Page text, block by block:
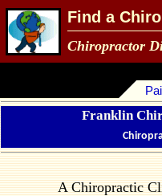
Find a
Chiropractor
Franklin
A Chiropractic